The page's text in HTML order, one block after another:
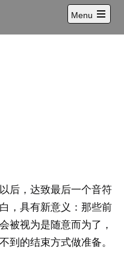
Menu
Open
main
后， 达致最后一个音符
，具有新意义：那些前
被视为是随意而为了，
到的结束方式做准备。